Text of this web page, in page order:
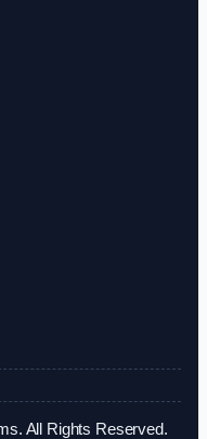
All Rights Reserved.